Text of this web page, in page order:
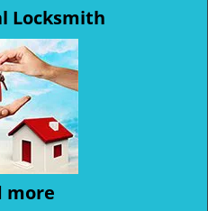
Locksmith
more